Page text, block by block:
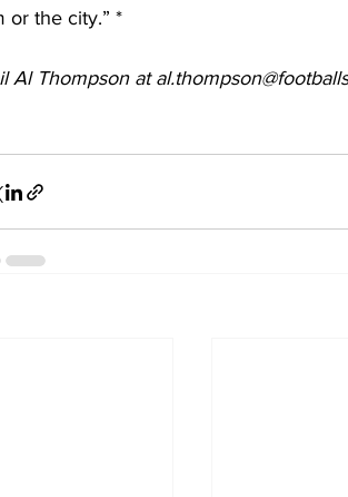
or the city.” *
Al Thompson at